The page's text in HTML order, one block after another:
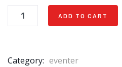
ADD TO CART
Category: eventer